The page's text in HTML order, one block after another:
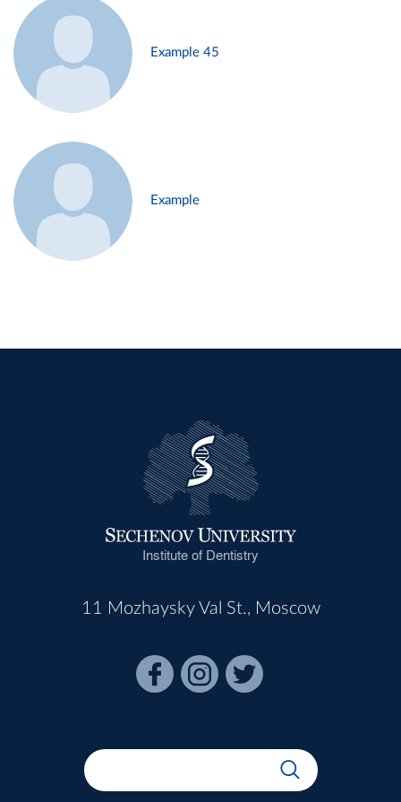
Example 45
Example
Institute of Dentistry
11 Mozhaysky Val St., Moscow